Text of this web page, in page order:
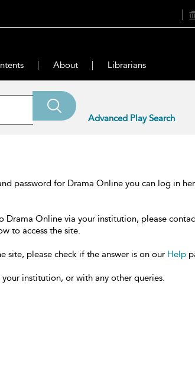
About Librarians
Advanced Play Search
password for Drama Online you can log in
Drama Online via your institution, please
to access the site.
site, please check if the answer is on our Help
institution, or with any other queries.